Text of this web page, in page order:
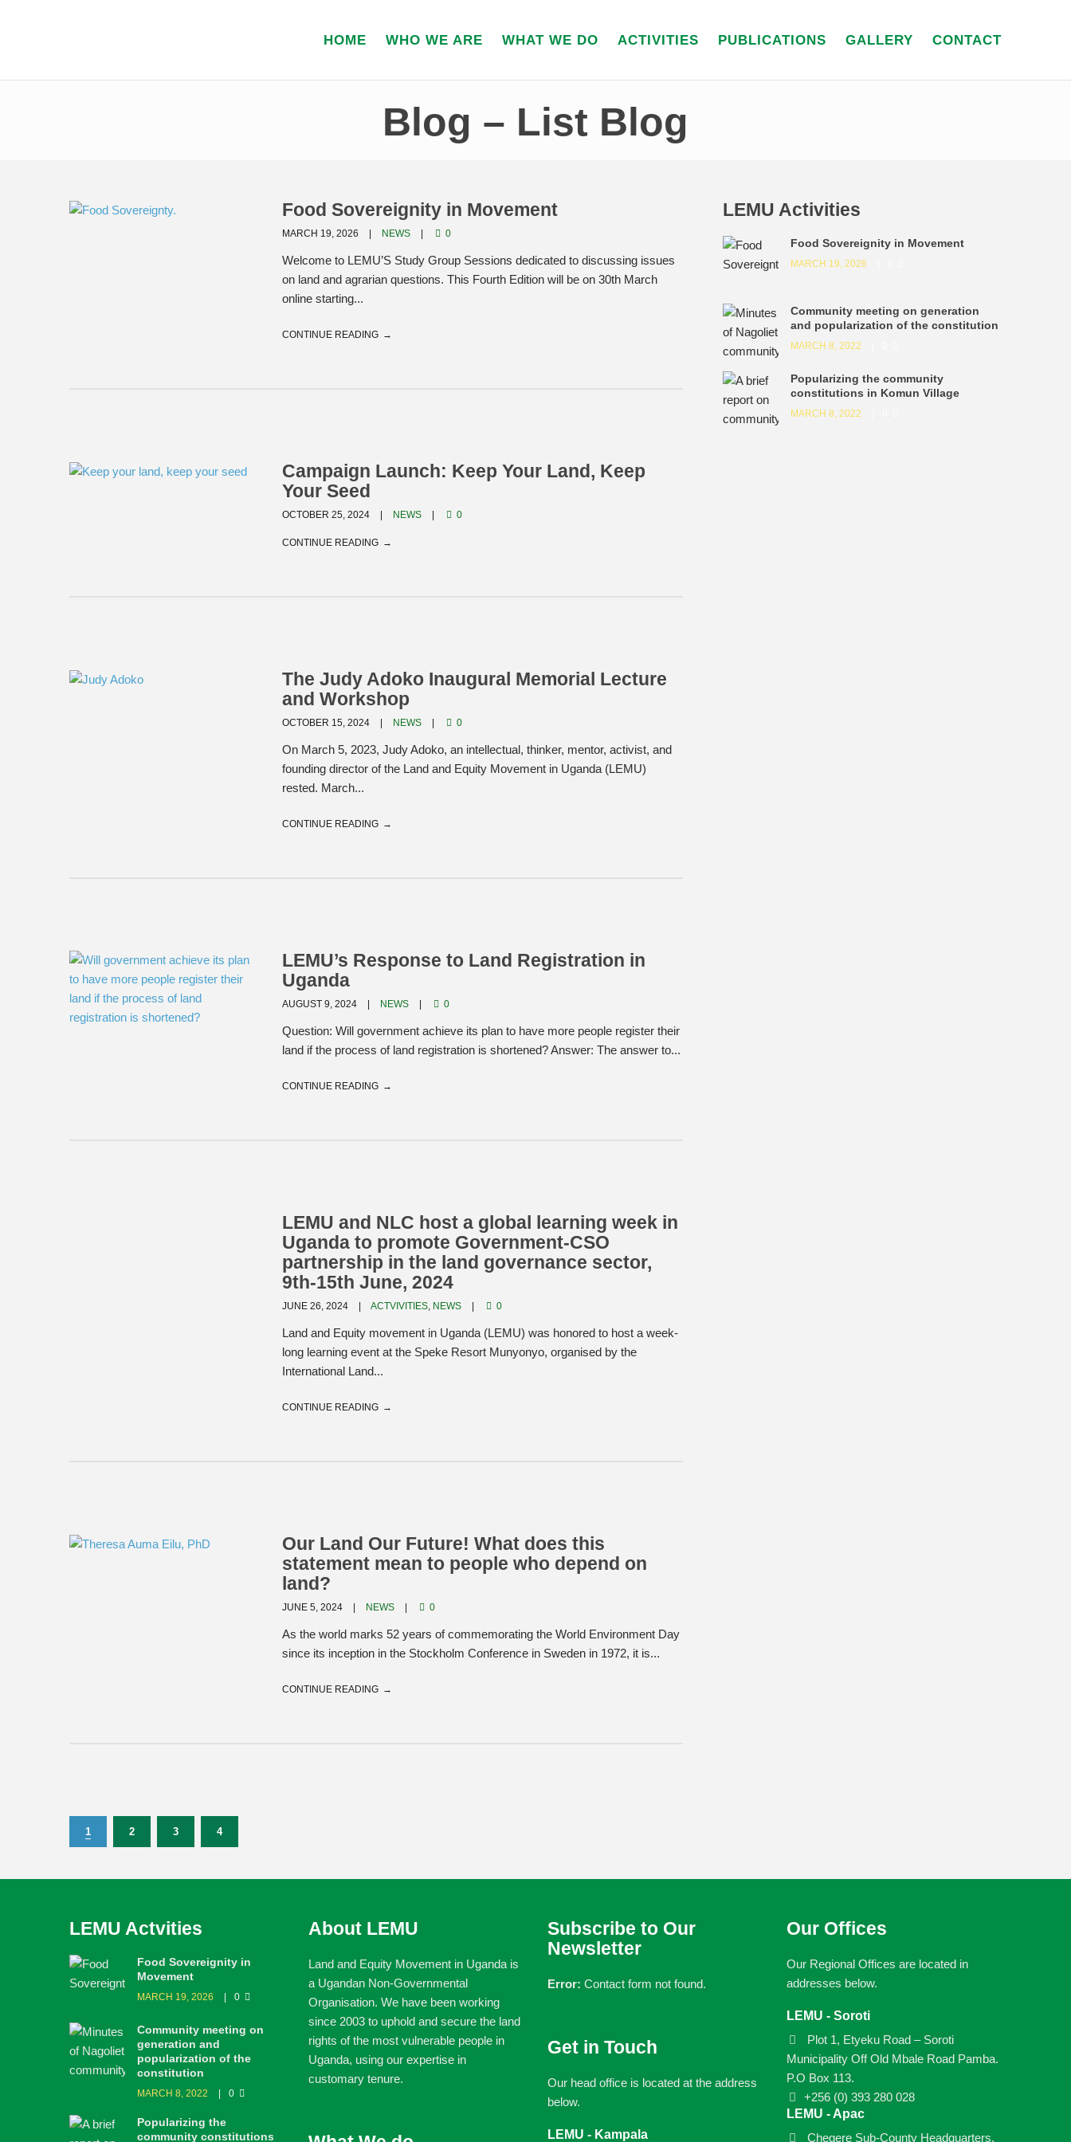
HOME WHO WE ARE WHAT WE DO ACTIVITIES PUBLICATIONS GALLERY CONTACT
Blog – List Blog
Food Sovereignity in Movement
MARCH 19, 2026 NEWS 0
Welcome to LEMU’S Study Group Sessions dedicated to discussing issues
on land and agrarian questions. This Fourth Edition will be on 30th March
online starting...
CONTINUE READING
Campaign Launch: Keep Your Land, Keep
Your Seed
OCTOBER 25, 2024 NEWS 0
CONTINUE READING
The Judy Adoko Inaugural Memorial Lecture
and Workshop
OCTOBER 15, 2024 NEWS 0
On March 5, 2023, Judy Adoko, an intellectual, thinker, mentor, activist, and
founding director of the Land and Equity Movement in Uganda (LEMU)
rested. March...
CONTINUE READING
LEMU’s Response to Land Registration in
Uganda
AUGUST 9, 2024 NEWS 0
Question: Will government achieve its plan to have more people register their
land if the process of land registration is shortened? Answer: The answer to...
CONTINUE READING
LEMU and NLC host a global learning week in
Uganda to promote Government-CSO
partnership in the land governance sector,
9th-15th June, 2024
JUNE 26, 2024 ACTVIVITIES, NEWS 0
Land and Equity movement in Uganda (LEMU) was honored to host a week-
long learning event at the Speke Resort Munyonyo, organised by the
International Land...
CONTINUE READING
Our Land Our Future! What does this
statement mean to people who depend on
land?
JUNE 5, 2024 NEWS 0
As the world marks 52 years of commemorating the World Environment Day
since its inception in the Stockholm Conference in Sweden in 1972, it is...
CONTINUE READING
1 2 3 4
LEMU Activities
Food Sovereignity in Movement
MARCH 19, 2026
Community meeting on generation
and popularization of the constitution
MARCH 8, 2022
Popularizing the community
constitutions in Komun Village
MARCH 8, 2022
LEMU Actvities
Food Sovereignity in
Movement
MARCH 19, 2026 0
Community meeting on
generation and
popularization of the
constitution
MARCH 8, 2022 0
Popularizing the
community constitutions
About LEMU
Land and Equity Movement in Uganda is
a Ugandan Non-Governmental
Organisation. We have been working
since 2003 to uphold and secure the land
rights of the most vulnerable people in
Uganda, using our expertise in
customary tenure.
Subscribe to Our
Newsletter
Error: Contact form not found.
Get in Touch
Our head office is located at the address
below.
LEMU - Kampala
Our Offices
Our Regional Offices are located in
addresses below.
LEMU - Soroti
Plot 1, Etyeku Road – Soroti
Municipality Off Old Mbale Road Pamba.
P.O Box 113.
+256 (0) 393 280 028
LEMU - Apac
Chegere Sub-County Headquarters,